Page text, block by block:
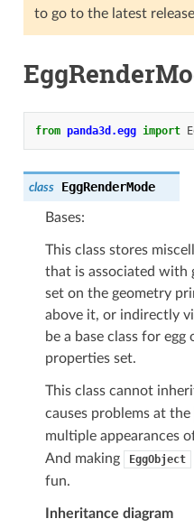
to go to the latest
from panda3d.egg import
class EggRenderMode
Bases:
This class stores
that is associated with
set on the geometry
above it, or indirectly
be a base class for
properties set.
This class cannot
causes problems at the
multiple appearances
And making
EggObject
fun.
Inheritance diagram